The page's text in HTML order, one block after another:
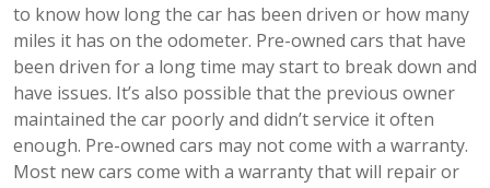
to know how long the car has been driven or how many
miles it has on the odometer. Pre-owned cars that have
been driven for a long time may start to break down and
have issues. It’s also possible that the previous owner
maintained the car poorly and didn’t service it often
enough. Pre-owned cars may not come with a warranty.
Most new cars come with a warranty that will repair or